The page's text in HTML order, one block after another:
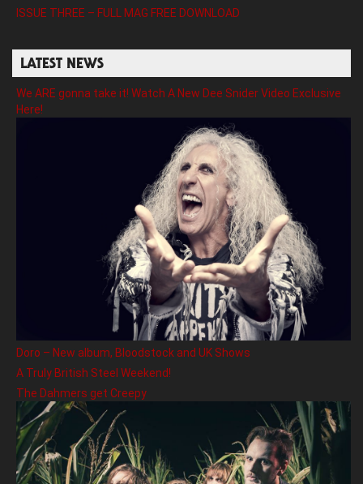
ISSUE THREE – FULL MAG FREE DOWNLOAD
LATEST NEWS
We ARE gonna take it! Watch A New Dee Snider Video Exclusive
Here!
Doro – New album, Bloodstock and UK Shows
A Truly British Steel Weekend!
The Dahmers get Creepy